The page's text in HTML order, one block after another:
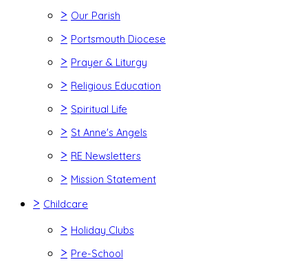
> Our Parish
> Portsmouth Diocese
> Prayer & Liturgy
> Religious Education
> Spiritual Life
> St Anne's Angels
> RE Newsletters
> Mission Statement
> Childcare
> Holiday Clubs
> Pre-School